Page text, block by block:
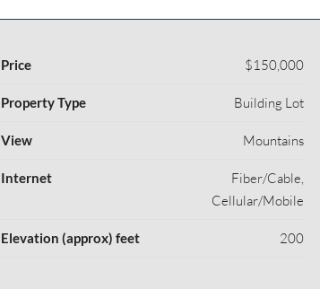
Price $150,000
Property Type Building Lot
View Mountains
Internet
Fiber/Cable,
Cellular/Mobile
Elevation (approx) feet 200